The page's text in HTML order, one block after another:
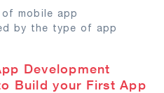
mobile app
by the type of app
Development
Build your First App